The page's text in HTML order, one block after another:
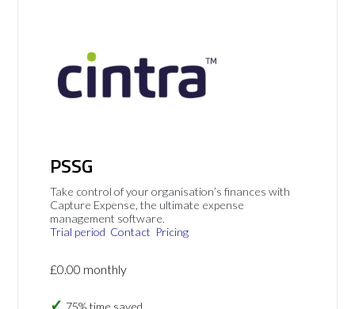
PSSG
Take control of your organisation’s finances with
Capture Expense, the ultimate expense
management software.
Trial period Contact Pricing
£0.00 monthly
75% time saved